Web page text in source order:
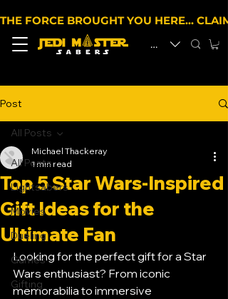
EUR (€)
THE FORCE BROUGHT YOU HERE…
Post
All Posts
Lightsabers
Movies
Dueling
Games
Gifting
All Posts
Top 5 Star Wars-Inspired
Gift Ideas for the
Ultimate Fan
Michael Thackeray
1 min read
Looking for the perfect gift for a Star
Wars enthusiast? From iconic
memorabilia to immersive